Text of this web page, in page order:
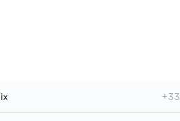
+33